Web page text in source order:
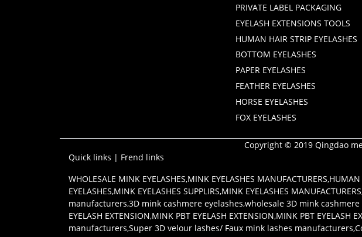
PRIVATE LABEL PACKAGING
EYELASH EXTENSIONS TOOLS
HUMAN HAIR STRIP EYELASHES
BOTTOM EYELASHES
PAPER EYELASHES
FEATHER EYELASHES
HORSE EYELASHES
FOX EYELASHES
Copyright © 2019 Qingdao
Quick links | Frend links
WHOLESALE MINK EYELASHES,MINK EYELASHES MANUFACTURERS,HUMAN
EYELASHES,MINK EYELASHES SUPPLIRS,MINK EYELASHES MANUFACTURERS
manufacturers,3D mink cashmere eyelashes,wholesale 3D mink
EYELASH EXTENSION,MINK PBT EYELASH EXTENSION,MINK PBT EYELASH
manufacturers,Super 3D velour lashes/ Faux mink lashes manufacturers,